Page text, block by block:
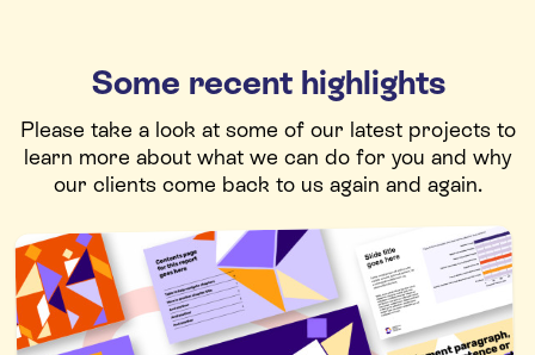
Some recent highlights
Please take a look at some of our latest projects to
learn more about what we can do for you and why
our clients come back to us again and again.